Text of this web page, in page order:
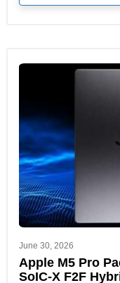
June 30, 2026
Apple M5 Pro
SoIC-X F2F